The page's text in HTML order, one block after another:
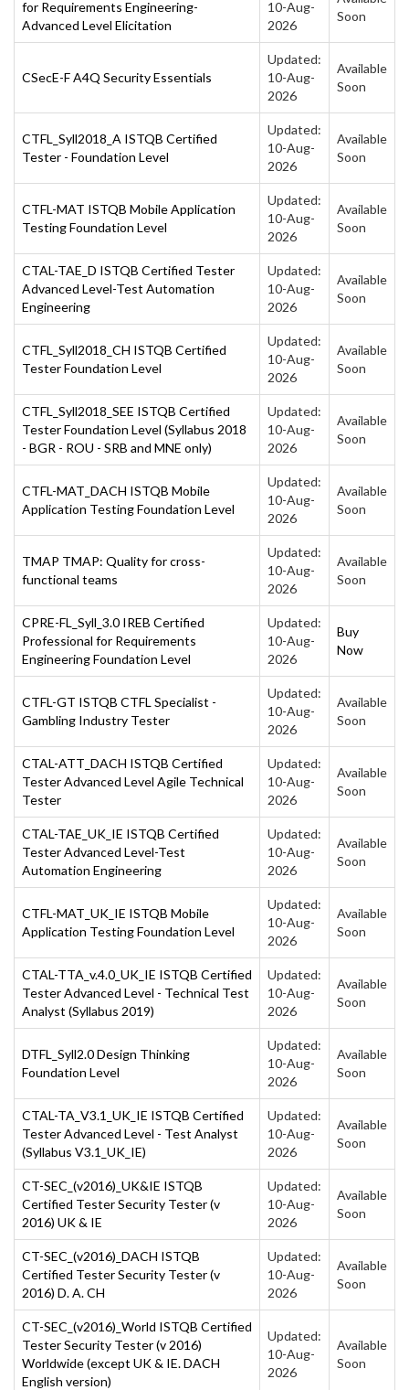
for Requirements Engineering-
Advanced Level Elicitation
10-Aug-
2026
Soon
CSecE-F A4Q Security Essentials
Updated:
10-Aug-
2026
Available
Soon
CTFL_Syll2018_A ISTQB Certified
Tester - Foundation Level
Updated:
10-Aug-
2026
Available
Soon
CTFL-MAT ISTQB Mobile Application
Testing Foundation Level
Updated:
10-Aug-
2026
Available
Soon
CTAL-TAE_D ISTQB Certified Tester
Advanced Level-Test Automation
Engineering
Updated:
10-Aug-
2026
Available
Soon
CTFL_Syll2018_CH ISTQB Certified
Tester Foundation Level
Updated:
10-Aug-
2026
Available
Soon
CTFL_Syll2018_SEE ISTQB Certified
Tester Foundation Level (Syllabus 2018
- BGR - ROU - SRB and MNE only)
Updated:
10-Aug-
2026
Available
Soon
CTFL-MAT_DACH ISTQB Mobile
Application Testing Foundation Level
Updated:
10-Aug-
2026
Available
Soon
TMAP TMAP: Quality for cross-
functional teams
Updated:
10-Aug-
2026
Available
Soon
CPRE-FL_Syll_3.0 IREB Certified
Professional for Requirements
Engineering Foundation Level
Updated:
10-Aug-
2026
Buy
Now
CTFL-GT ISTQB CTFL Specialist -
Gambling Industry Tester
Updated:
10-Aug-
2026
Available
Soon
CTAL-ATT_DACH ISTQB Certified
Tester Advanced Level Agile Technical
Tester
Updated:
10-Aug-
2026
Available
Soon
CTAL-TAE_UK_IE ISTQB Certified
Tester Advanced Level-Test
Automation Engineering
Updated:
10-Aug-
2026
Available
Soon
CTFL-MAT_UK_IE ISTQB Mobile
Application Testing Foundation Level
Updated:
10-Aug-
2026
Available
Soon
CTAL-TTA_v.4.0_UK_IE ISTQB Certified
Tester Advanced Level - Technical Test
Analyst (Syllabus 2019)
Updated:
10-Aug-
2026
Available
Soon
DTFL_Syll2.0 Design Thinking
Foundation Level
Updated:
10-Aug-
2026
Available
Soon
CTAL-TA_V3.1_UK_IE ISTQB Certified
Tester Advanced Level - Test Analyst
(Syllabus V3.1_UK_IE)
Updated:
10-Aug-
2026
Available
Soon
CT-SEC_(v2016)_UK&IE ISTQB
Certified Tester Security Tester (v
2016) UK & IE
Updated:
10-Aug-
2026
Available
Soon
CT-SEC_(v2016)_DACH ISTQB
Certified Tester Security Tester (v
2016) D. A. CH
Updated:
10-Aug-
2026
Available
Soon
CT-SEC_(v2016)_World ISTQB Certified
Tester Security Tester (v 2016)
Worldwide (except UK & IE. DACH
English version)
Updated:
10-Aug-
2026
Available
Soon